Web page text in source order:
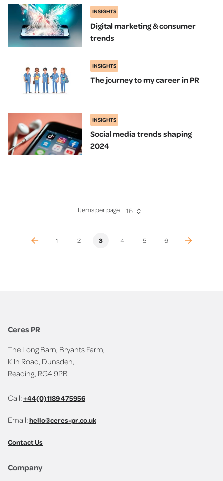
INSIGHTS
Digital marketing & consumer
trends
INSIGHTS
The journey to my career in PR
INSIGHTS
Social media trends shaping
2024
(previous)
1 2 3(current)
4 5 6 (next)
Items per page 16
Ceres PR
The Long Barn, Bryants Farm,
Kiln Road, Dunsden,
Reading, RG4 9PB
Call:+44(0)1189 475956
Email:hello@ceres-pr.co.uk
Contact Us
Company